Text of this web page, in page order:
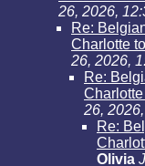
26, 2026,
Re:
Charlotte
26, 2026,
Re:
26,
Re:
Olivia